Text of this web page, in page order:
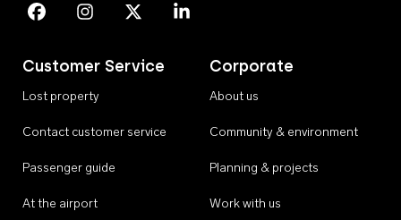
Customer Service
Lost property
Contact customer service
Passenger guide
At the airport
Corporate
About us
Community & environment
Planning & projects
Work with us
Perth Airport on Facebook
Perth Airport on Instagram
Perth Airport on X
Perth Airport on Linkedin